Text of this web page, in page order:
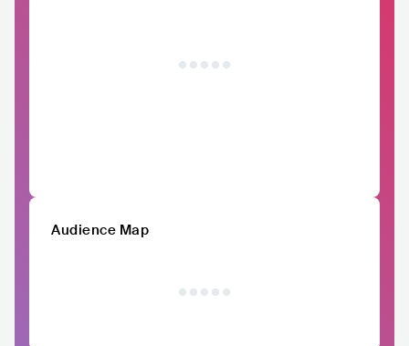
Audience Map